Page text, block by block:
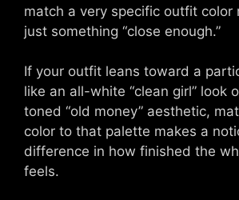
match a very specific outfit color
just something “close enough.”
If your outfit leans toward a
like an all-white “clean girl” look
toned “old money” aesthetic,
color to that palette makes a
difference in how finished the
feels.